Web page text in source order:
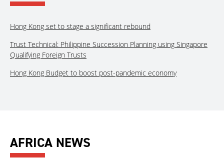
Hong Kong set to stage a significant rebound
Trust Technical: Philippine Succession Planning using Singapore
Qualifying Foreign Trusts
Hong Kong Budget to boost post-pandemic economy
AFRICA NEWS